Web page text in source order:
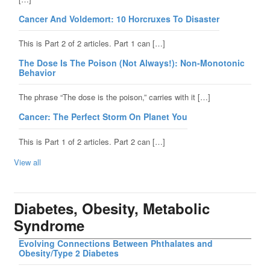
Cancer And Voldemort: 10 Horcruxes To Disaster
This is Part 2 of 2 articles. Part 1 can […]
The Dose Is The Poison (Not Always!): Non-Monotonic
Behavior
The phrase “The dose is the poison,” carries with it […]
Cancer: The Perfect Storm On Planet You
This is Part 1 of 2 articles. Part 2 can […]
View all
Diabetes, Obesity, Metabolic
Syndrome
Evolving Connections Between Phthalates and
Obesity/Type 2 Diabetes